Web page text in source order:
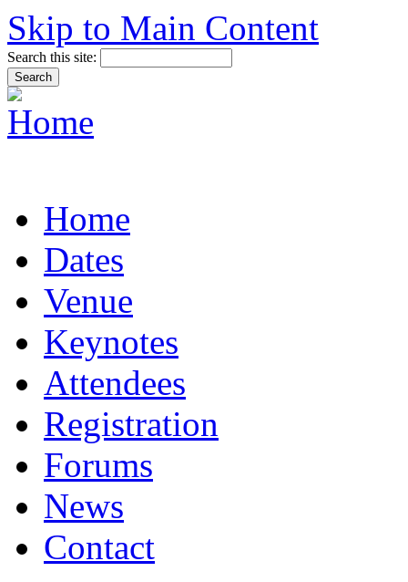
Skip to Main Content
Search this site:
Home
Dates
Venue
Keynotes
Attendees
Registration
Forums
News
Contact